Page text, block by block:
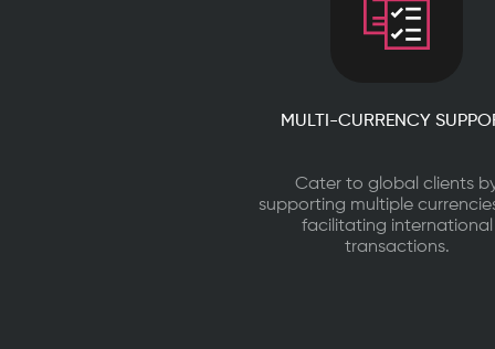
MULTI-CURRENCY
Cater to global clients
supporting multiple
facilitating international
transactions.